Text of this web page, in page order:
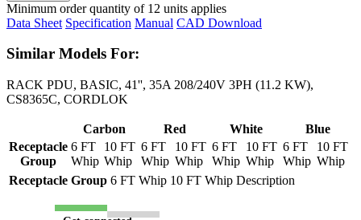
Minimum order quantity of 12 units applies
Data Sheet Specification Manual CAD Download
Similar Models For:
RACK PDU, BASIC, 41'', 35A 208/240V 3PH (11.2 KW),
CS8365C, CORDLOK
Carbon Red White
Blue
Receptacle
Group
6 FT
Whip
10 FT
Whip
6 FT
Whip
10 FT
Whip
6 FT
Whip
10 FT
Whip
6 FT
Whip
10 FT
Whip
Receptacle Group 6 FT Whip 10 FT Whip Description